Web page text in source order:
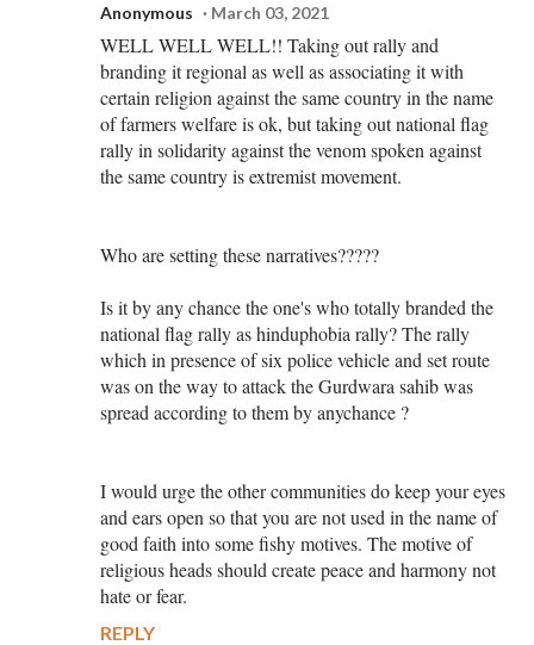
Anonymous March 03, 2021
WELL WELL WELL!! Taking out rally and
branding it regional as well as associating it with
certain religion against the same country in the name
of farmers welfare is ok, but taking out national flag
rally in solidarity against the venom spoken against
the same country is extremist movement.
Who are setting these narratives?????
Is it by any chance the one's who totally branded the
national flag rally as hinduphobia rally? The rally
which in presence of six police vehicle and set route
was on the way to attack the Gurdwara sahib was
spread according to them by anychance ?
I would urge the other communities do keep your eyes
and ears open so that you are not used in the name of
good faith into some fishy motives. The motive of
religious heads should create peace and harmony not
hate or fear.
REPLY